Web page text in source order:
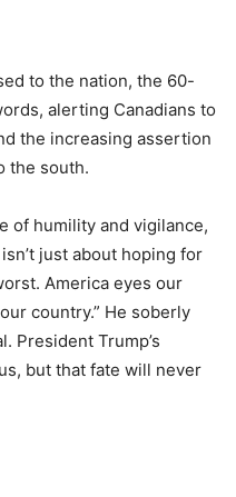
to the nation, the 60-
alerting Canadians to
the increasing assertion
the south.
of humility and vigilance,
just about hoping for
America eyes our
country.” He soberly
President Trump’s
but that fate will never